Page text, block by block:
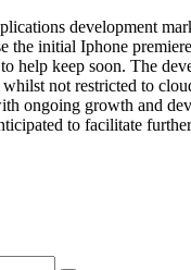
development
the initial Iphone
help keep soon. The
not restricted to
ongoing growth and
to facilitate